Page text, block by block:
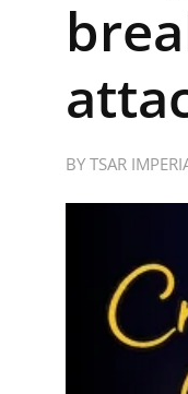
BYTSAR